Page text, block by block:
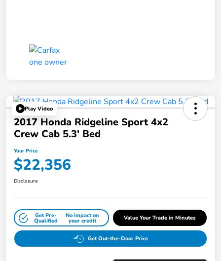
Play Video
2017 Honda Ridgeline Sport 4x2
Crew Cab 5.3' Bed
Your Price
$22,356
Disclosure
Get Pre-
Qualified
No impact on
your credit Value Your Trade in Minutes
Get Out-the-Door Price